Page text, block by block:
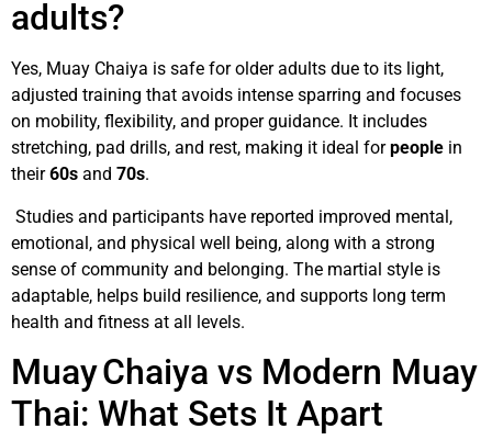
adults?
Yes, Muay Chaiya is safe for older adults due to its light,
adjusted training that avoids intense sparring and focuses
on mobility, flexibility, and proper guidance. It includes
stretching, pad drills, and rest, making it ideal forpeople in
their60s and 70s.
Studies and participants have reported improved mental,
emotional, and physical well being, along with a strong
sense of community and belonging. The martial style is
adaptable, helps build resilience, and supports long term
health and fitness at all levels.
Muay Chaiya vs Modern Muay
Thai: What Sets It Apart